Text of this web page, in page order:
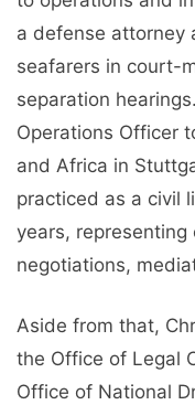
a defense attorney
seafarers in court-
separation
Operations Officer
and Africa in
practiced as a civil
years,
negotiations,
Aside from that,
the Office of Legal
Office of National